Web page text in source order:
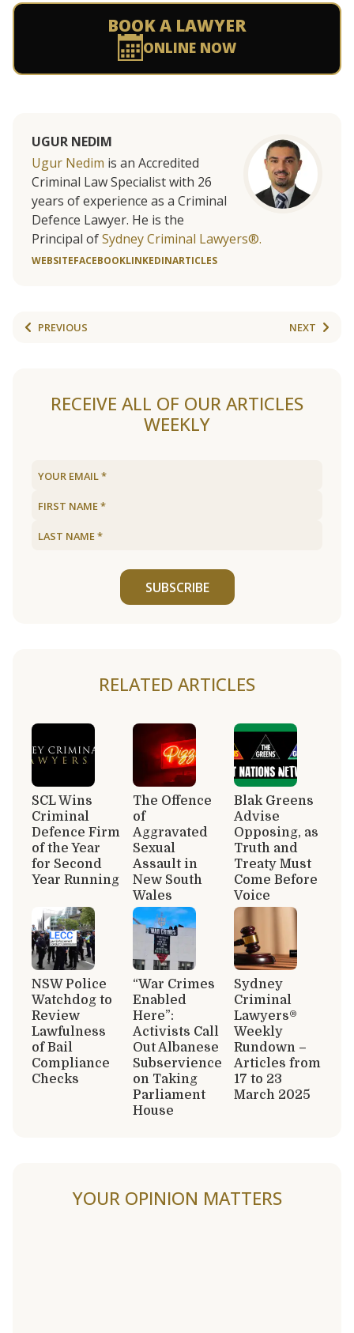
BOOK A LAWYER
ONLINE NOW
UGUR NEDIM
Ugur Nedim is an Accredited
Criminal Law Specialist with 26
years of experience as a Criminal
Defence Lawyer. He is the
Principal ofSydney Criminal Lawyers®.
WEBSITEFACEBOOKLINKEDINARTICLES
PREVIOUS NEXT
RECEIVE ALL OF OUR ARTICLES
WEEKLY
SUBSCRIBE
RELATED ARTICLES
SCL Wins
Criminal
Defence Firm
of the Year
for Second
Year Running
The Offence
of
Aggravated
Sexual
Assault in
New South
Wales
Blak Greens
Advise
Opposing, as
Truth and
Treaty Must
Come Before
Voice
NSW Police
Watchdog to
Review
Lawfulness
of Bail
Compliance
Checks
“War Crimes
Enabled
Here”:
Activists Call
Out Albanese
Subservience
on Taking
Parliament
House
Sydney
Criminal
Lawyers®
Weekly
Rundown –
Articles from
17 to 23
March 2025
YOUR OPINION MATTERS